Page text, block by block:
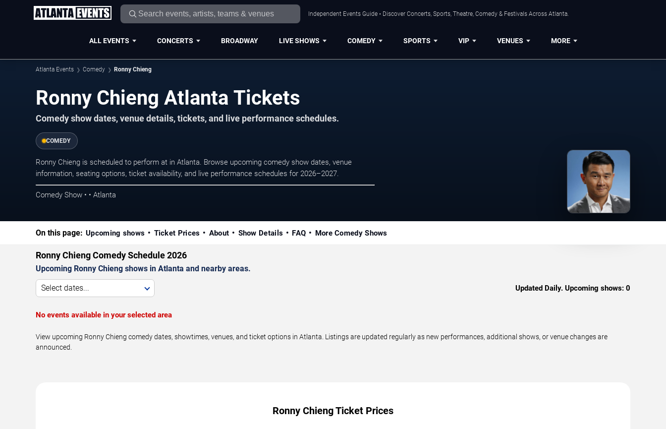
Independent Events Guide • Discover Concerts, Sports, Theatre, Comedy & Festivals Across Atlanta.
ALL EVENTS CONCERTS BROADWAY LIVE SHOWS COMEDY SPORTS VIP VENUES MORE
Atlanta Events Comedy Ronny Chieng
Ronny Chieng Atlanta Tickets
Comedy show dates, venue details, tickets, and live performance schedules.
COMEDY
Ronny Chieng is scheduled to perform at in Atlanta. Browse upcoming comedy show dates, venue
information, seating options, ticket availability, and live performance schedules for 2026–2027.
Comedy Show • • Atlanta
On this page: Upcoming shows Ticket Prices About Show Details FAQ More Comedy Shows
Ronny Chieng Comedy Schedule 2026
Upcoming Ronny Chieng shows in Atlanta and nearby areas.
Select dates... Updated Daily. Upcoming shows: 0
No events available in your selected area
View upcoming Ronny Chieng comedy dates, showtimes, venues, and ticket options in Atlanta. Listings are updated regularly as new performances, additional shows, or venue changes are
announced.
Ronny Chieng Ticket Prices